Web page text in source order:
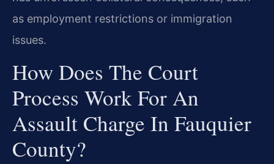
as employment restrictions or immigration
issues.
How Does The Court
Process Work For An
Assault Charge In Fauquier
County?